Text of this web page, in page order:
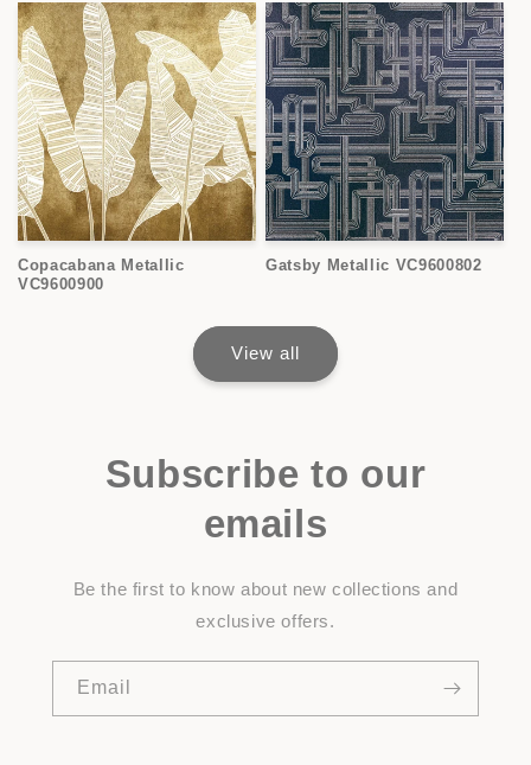
Copacabana Metallic
VC9600900
Gatsby Metallic VC9600802
View all
Subscribe to our
emails
Be the first to know about new collections and
exclusive offers.
Email